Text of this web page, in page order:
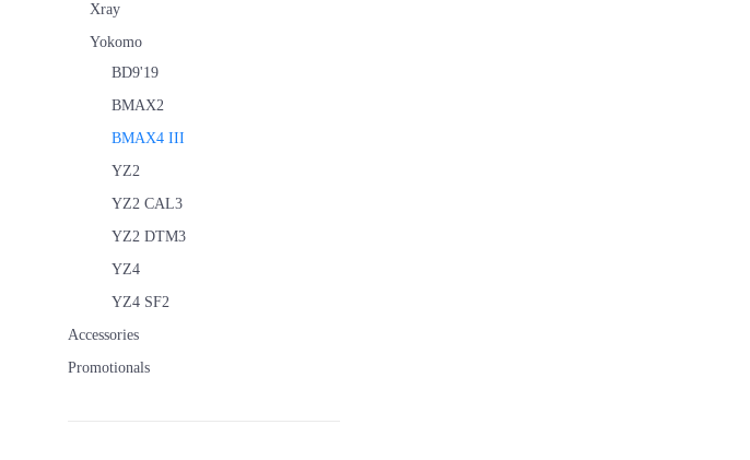
Xray
Yokomo
BD9'19
BMAX2
BMAX4 III
YZ2
YZ2 CAL3
YZ2 DTM3
YZ4
YZ4 SF2
Accessories
Promotionals